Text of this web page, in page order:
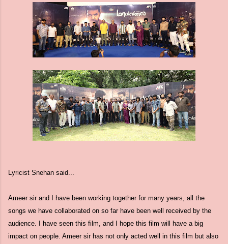
Lyricist Snehan said...
Ameer sir and I have been working together for many years, all the
songs we have collaborated on so far have been well received by the
audience. I have seen this film, and I hope this film will have a big
impact on people. Ameer sir has not only acted well in this film but also